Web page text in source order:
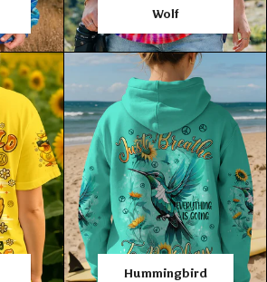
Wolf
Hummingbird